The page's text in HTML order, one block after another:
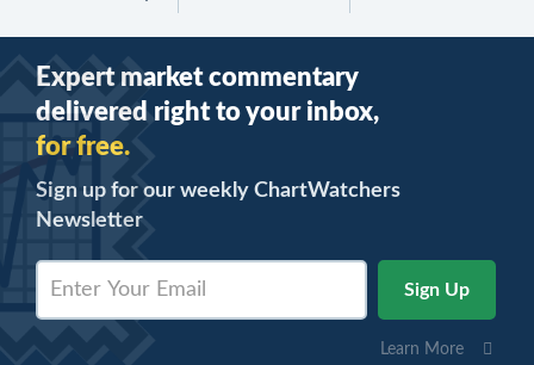
Expert market commentary
delivered right to your inbox,
for free.
Sign up for our weekly ChartWatchers
Newsletter
Learn More